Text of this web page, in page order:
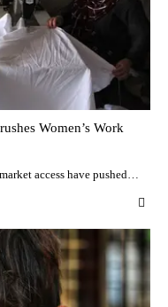
Women’s Work
access have pushed…